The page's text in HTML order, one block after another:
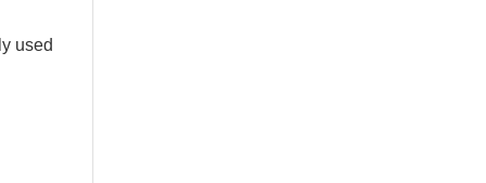
used